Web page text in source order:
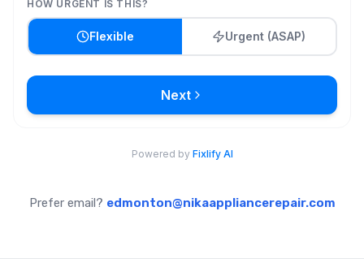
Prefer email? edmonton@nikaappliancerepair.com